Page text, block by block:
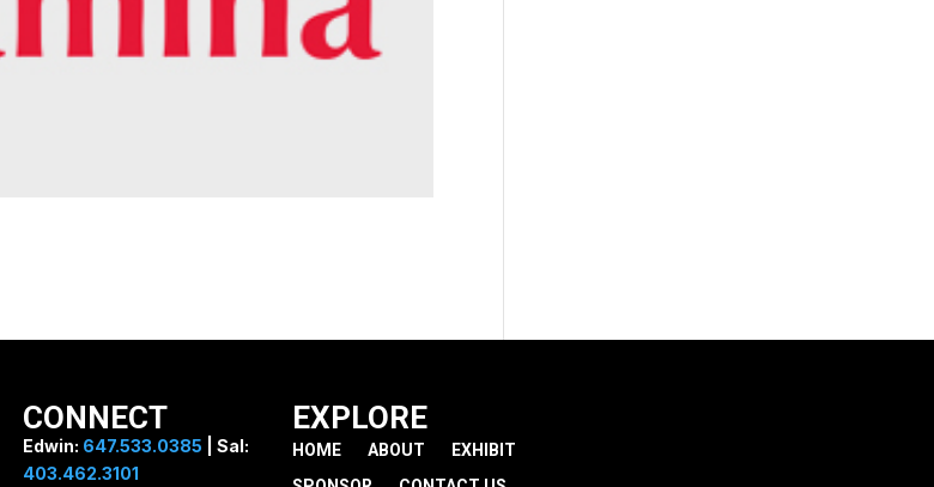
CONNECT
Edwin: 647.533.0385 | Sal:
403.462.3101
EXPLORE
HOME ABOUT
EXHIBIT